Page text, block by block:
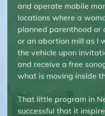
and operate mobile
locations where a
planned parenthood or
or an abortion mill as I
the vehicle upon
and receive a free
what is moving inside
That little program in
successful that it